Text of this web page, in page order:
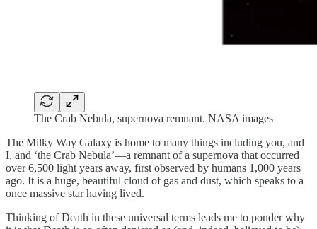
The Crab Nebula, supernova remnant. NASA images
The Milky Way Galaxy is home to many things including you, and
I, and ‘the Crab Nebula’—a remnant of a supernova that occurred
over 6,500 light years away, first observed by humans 1,000 years
ago. It is a huge, beautiful cloud of gas and dust, which speaks to a
once massive star having lived.
Thinking of Death in these universal terms leads me to ponder why